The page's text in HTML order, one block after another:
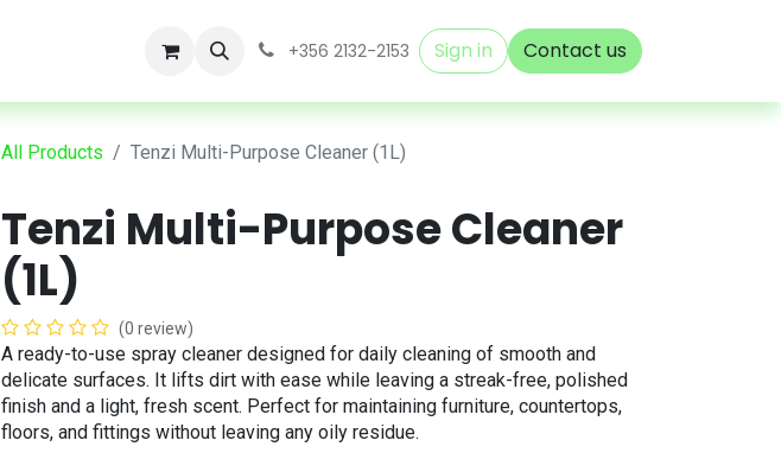
+356 2132-2153 Sign in Contact us
All Products Tenzi Multi-Purpose Cleaner (1L)
Tenzi Multi-Purpose Cleaner
(1L)
(0 review)
A ready-to-use spray cleaner designed for daily cleaning of smooth and
delicate surfaces. It lifts dirt with ease while leaving a streak-free, polished
finish and a light, fresh scent. Perfect for maintaining furniture, countertops,
floors, and fittings without leaving any oily residue.